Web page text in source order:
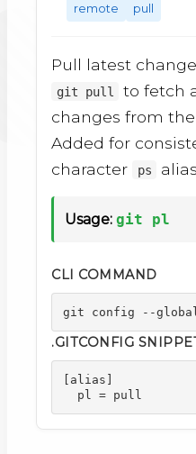
remote pull
Pull latest
git pull
to fetch
changes from
Added for
character
ps alias.
Usage: git pl
CLI COMMAND
git config --
.GITCONFIG
[alias]
  pl = pull